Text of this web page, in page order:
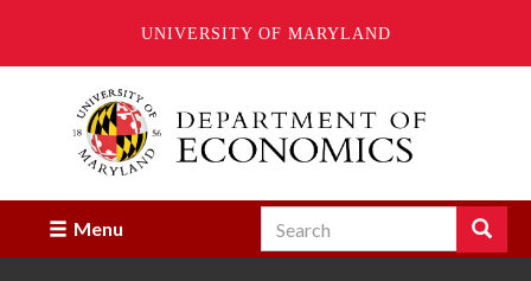
UNIVERSITY OF MARYLAND
Menu Search Search
Enter